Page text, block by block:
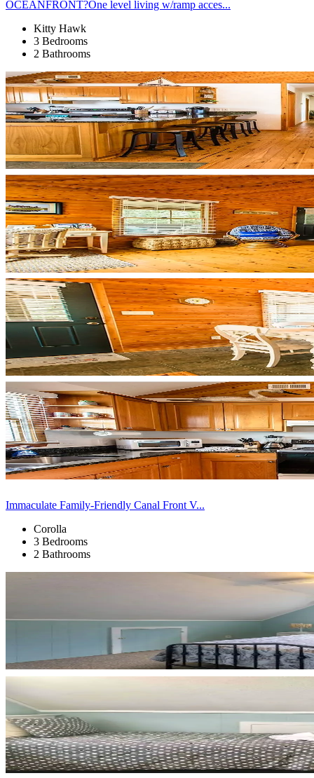
OCEANFRONT?One level living w/ramp acces...
Kitty Hawk
3 Bedrooms
2 Bathrooms
Immaculate Family-Friendly Canal Front V...
Corolla
3 Bedrooms
2 Bathrooms